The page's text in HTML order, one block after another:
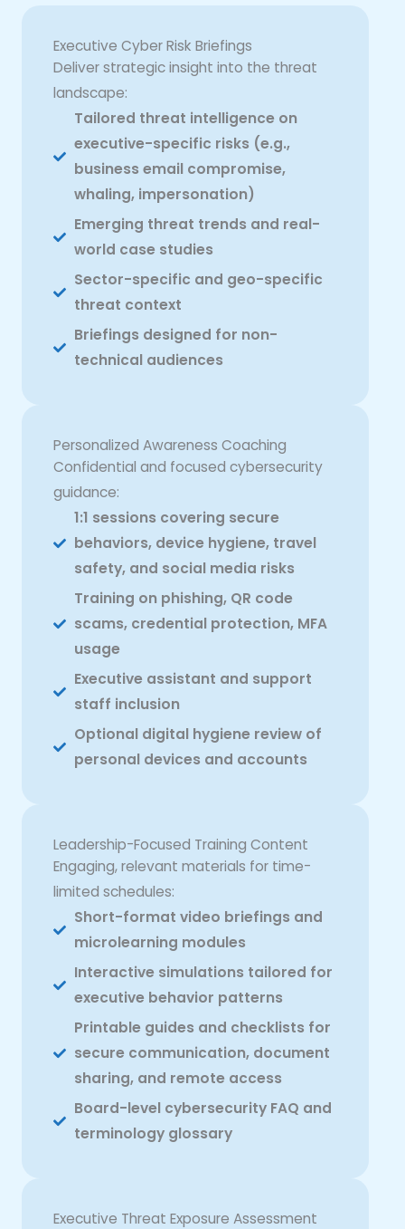
Executive Cyber Risk Briefings
Deliver strategic insight into the threat
landscape:
Tailored threat intelligence on
executive-specific risks (e.g.,
business email compromise,
whaling, impersonation)
Emerging threat trends and real-
world case studies
Sector-specific and geo-specific
threat context
Briefings designed for non-
technical audiences
Personalized Awareness Coaching
Confidential and focused cybersecurity
guidance:
1:1 sessions covering secure
behaviors, device hygiene, travel
safety, and social media risks
Training on phishing, QR code
scams, credential protection, MFA
usage
Executive assistant and support
staff inclusion
Optional digital hygiene review of
personal devices and accounts
Leadership-Focused Training Content
Engaging, relevant materials for time-
limited schedules:
Short-format video briefings and
microlearning modules
Interactive simulations tailored for
executive behavior patterns
Printable guides and checklists for
secure communication, document
sharing, and remote access
Board-level cybersecurity FAQ and
terminology glossary
Executive Threat Exposure Assessment